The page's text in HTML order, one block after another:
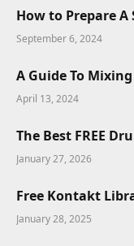
How to Prepare
September 6, 2024
A Guide To
April 13, 2024
The Best FREE
January 27, 2026
Free Kontakt
January 28, 2025